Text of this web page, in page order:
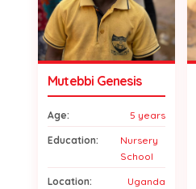
Mutebbi Genesis
Age: 5 years
Education:
Nursery
School
Location: Uganda